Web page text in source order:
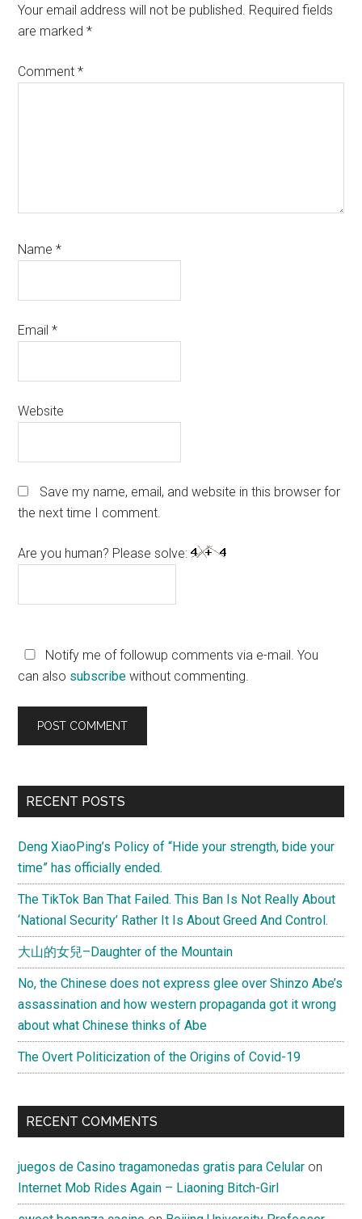
Your email address will not be published. Required fields
are marked*
Comment*
Name*
Email*
Website
Save my name, email, and website in this browser for
the next time I comment.
Are you human? Please solve:
Notify me of followup comments via e-mail. You
can also subscribe without commenting.
Primary
RECENT POSTS
Deng XiaoPing’s Policy of “Hide your strength, bide your
time” has officially ended.
The TikTok Ban That Failed. This Ban Is Not Really About
‘National Security’ Rather It Is About Greed And Control.
大山的女兒–Daughter of the Mountain
No, the Chinese does not express glee over Shinzo Abe’s
assassination and how western propaganda got it wrong
about what Chinese thinks of Abe
The Overt Politicization of the Origins of Covid-19
RECENT COMMENTS
juegos de Casino tragamonedas gratis para Celular on
Internet Mob Rides Again – Liaoning Bitch-Girl